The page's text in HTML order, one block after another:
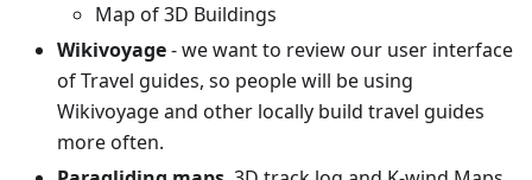
Map of 3D Buildings
Wikivoyage- we want to review our user interface
of Travel guides, so people will be using
Wikivoyage and other locally build travel guides
more often.